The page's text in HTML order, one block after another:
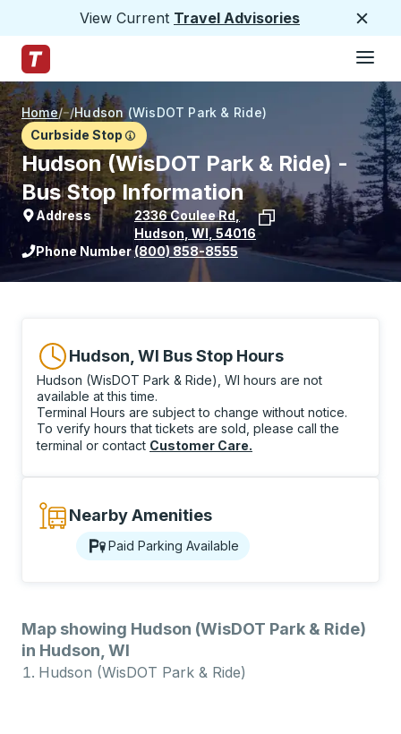
View Current Travel Advisories
Trailways Home Page
Home/ /Hudson (WisDOT Park & Ride)
Curbside Stop
Hudson (WisDOT Park & Ride) -
Bus Stop Information
Address 2336 Coulee Rd,
Hudson WI, 54016
View stop location on Google Maps
Phone Number(800) 858-8555
Hudson, WI Bus Stop Hours
Hudson (WisDOT Park & Ride), WI hours are not
available at this time.
Terminal Hours are subject to change without notice.
To verify hours that tickets are sold, please call the
terminal or contact Customer Care.
Nearby Amenities
Paid Parking Available
Map showing Hudson (WisDOT Park & Ride)
in Hudson, WI
Hudson (WisDOT Park & Ride)